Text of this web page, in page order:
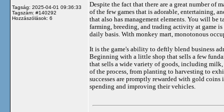
Tagság: 2025-04-01 09:36:33
Tagszám: #140292
Hozzászólások: 6
Despite the fact that there are a great number of
of the few games that is adorable, entertaining,
that also has management elements. You will
farming, breeding, and trading activity at game
daily basis. With monkey mart, monotonous
It is the game's ability to deftly blend business
Beginning with a little shop that sells a few
that sells a wide variety of goods, including milk,
of the process, from planting to harvesting to
successes are promptly rewarded with gold
spending and improving their vehicles.